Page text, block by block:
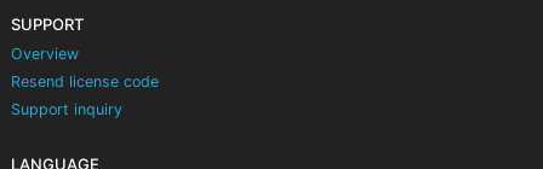
SUPPORT
Overview
Resend license code
Support inquiry
LANGUAGE